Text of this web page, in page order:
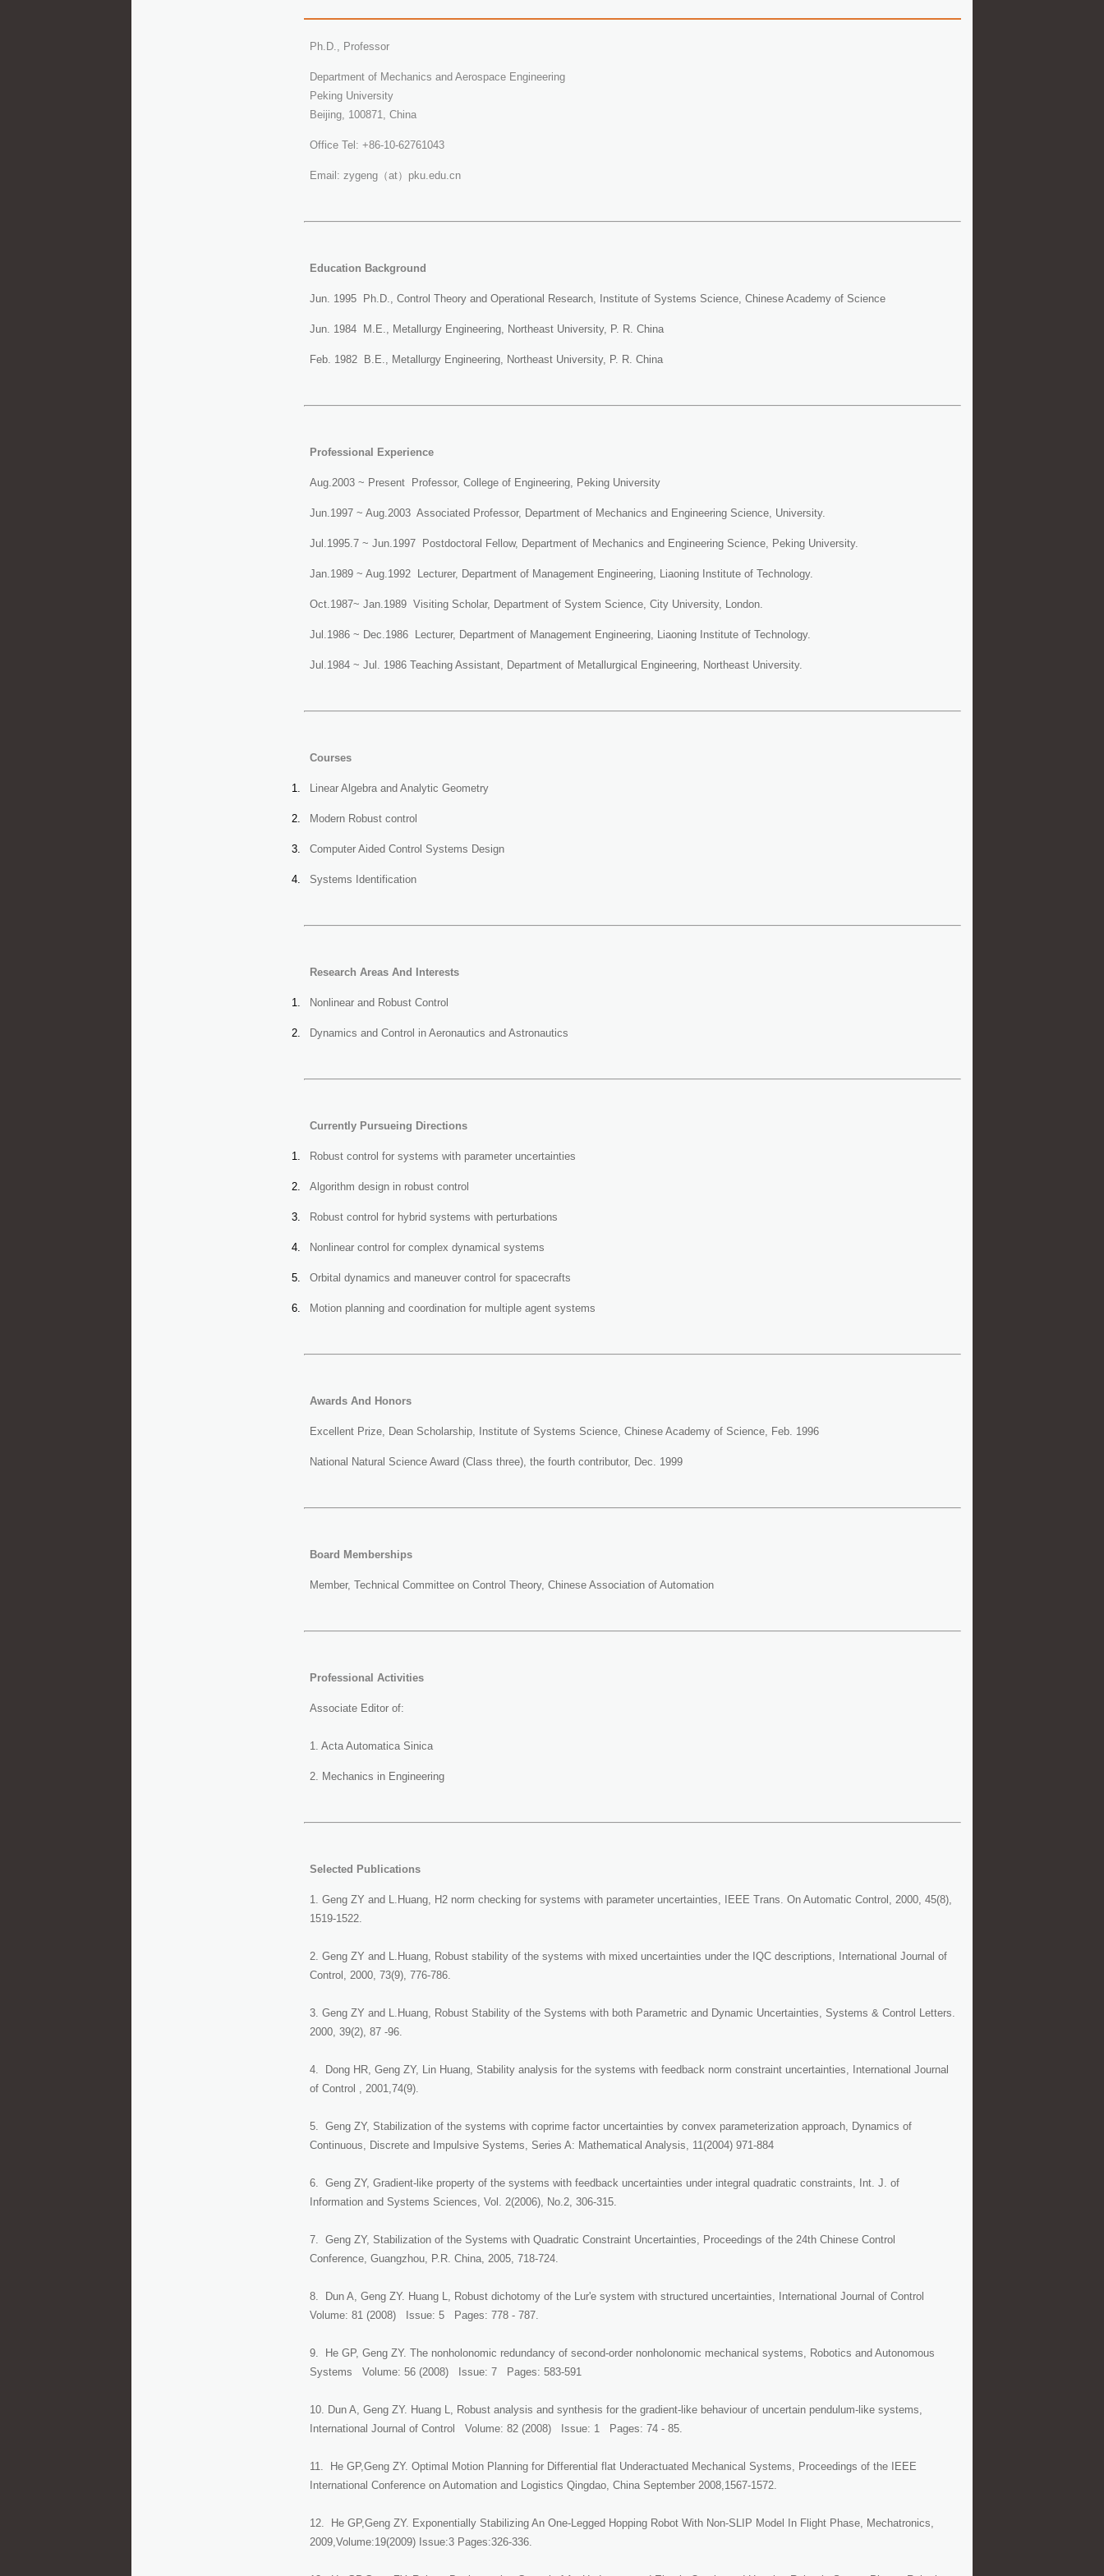
Ph.D., Professor
Department of Mechanics and Aerospace Engineering
Peking University
Beijing, 100871, China
Office Tel: +86-10-62761043
Email: zygeng（at）pku.edu.cn
Education Background
Jun. 1995 Ph.D., Control Theory and Operational Research, Institute of Systems Science, Chinese Academy of Science
Jun. 1984 M.E., Metallurgy Engineering, Northeast University, P. R. China
Feb. 1982 B.E., Metallurgy Engineering, Northeast University, P. R. China
Professional Experience
Aug.2003 ~ Present Professor, College of Engineering, Peking University
Jun.1997 ~ Aug.2003 Associated Professor, Department of Mechanics and Engineering Science, University.
Jul.1995.7 ~ Jun.1997 Postdoctoral Fellow, Department of Mechanics and Engineering Science, Peking University.
Jan.1989 ~ Aug.1992 Lecturer, Department of Management Engineering, Liaoning Institute of Technology.
Oct.1987~ Jan.1989 Visiting Scholar, Department of System Science, City University, London.
Jul.1986 ~ Dec.1986 Lecturer, Department of Management Engineering, Liaoning Institute of Technology.
Jul.1984 ~ Jul. 1986 Teaching Assistant, Department of Metallurgical Engineering, Northeast University.
Courses
Linear Algebra and Analytic Geometry
Modern Robust control
Computer Aided Control Systems Design
Systems Identification
Research Areas And Interests
Nonlinear and Robust Control
Dynamics and Control in Aeronautics and Astronautics
Currently Pursueing Directions
Robust control for systems with parameter uncertainties
Algorithm design in robust control
Robust control for hybrid systems with perturbations
Nonlinear control for complex dynamical systems
Orbital dynamics and maneuver control for spacecrafts
Motion planning and coordination for multiple agent systems
Awards And Honors
Excellent Prize, Dean Scholarship, Institute of Systems Science, Chinese Academy of Science, Feb. 1996
National Natural Science Award (Class three), the fourth contributor, Dec. 1999
Board Memberships
Member, Technical Committee on Control Theory, Chinese Association of Automation
Professional Activities
Associate Editor of:
1. Acta Automatica Sinica
2. Mechanics in Engineering
Selected Publications
1. Geng ZY and L.Huang, H2 norm checking for systems with parameter uncertainties, IEEE Trans. On Automatic Control, 2000, 45(8),
1519-1522.
2. Geng ZY and L.Huang, Robust stability of the systems with mixed uncertainties under the IQC descriptions, International Journal of
Control, 2000, 73(9), 776-786.
3. Geng ZY and L.Huang, Robust Stability of the Systems with both Parametric and Dynamic Uncertainties, Systems & Control Letters.
2000, 39(2), 87 -96.
4. Dong HR, Geng ZY, Lin Huang, Stability analysis for the systems with feedback norm constraint uncertainties, International Journal
of Control , 2001,74(9).
5. Geng ZY, Stabilization of the systems with coprime factor uncertainties by convex parameterization approach, Dynamics of
Continuous, Discrete and Impulsive Systems, Series A: Mathematical Analysis, 11(2004) 971-884
6. Geng ZY, Gradient-like property of the systems with feedback uncertainties under integral quadratic constraints, Int. J. of
Information and Systems Sciences, Vol. 2(2006), No.2, 306-315.
7. Geng ZY, Stabilization of the Systems with Quadratic Constraint Uncertainties, Proceedings of the 24th Chinese Control
Conference, Guangzhou, P.R. China, 2005, 718-724.
8. Dun A, Geng ZY. Huang L, Robust dichotomy of the Lur'e system with structured uncertainties, International Journal of Control
Volume: 81 (2008) Issue: 5 Pages: 778 - 787.
9. He GP, Geng ZY. The nonholonomic redundancy of second-order nonholonomic mechanical systems, Robotics and Autonomous
Systems Volume: 56 (2008) Issue: 7 Pages: 583-591
10. Dun A, Geng ZY. Huang L, Robust analysis and synthesis for the gradient-like behaviour of uncertain pendulum-like systems,
International Journal of Control Volume: 82 (2008) Issue: 1 Pages: 74 - 85.
11. He GP,Geng ZY. Optimal Motion Planning for Differential flat Underactuated Mechanical Systems, Proceedings of the IEEE
International Conference on Automation and Logistics Qingdao, China September 2008,1567-1572.
12. He GP,Geng ZY. Exponentially Stabilizing An One-Legged Hopping Robot With Non-SLIP Model In Flight Phase, Mechatronics,
2009,Volume:19(2009) Issue:3 Pages:326-336.